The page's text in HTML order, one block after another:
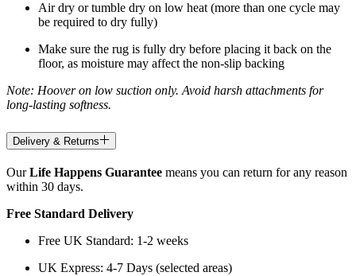
Air dry or tumble dry on low heat (more than one cycle may
be required to dry fully)
Make sure the rug is fully dry before placing it back on the
floor, as moisture may affect the non-slip backing
Note: Hoover on low suction only. Avoid harsh attachments for
long-lasting softness.
Delivery & Returns
OurLife Happens Guarantee means you can return for any reason
within 30 days.
Free Standard Delivery
Free UK Standard: 1-2 weeks
UK Express: 4-7 Days (selected areas)